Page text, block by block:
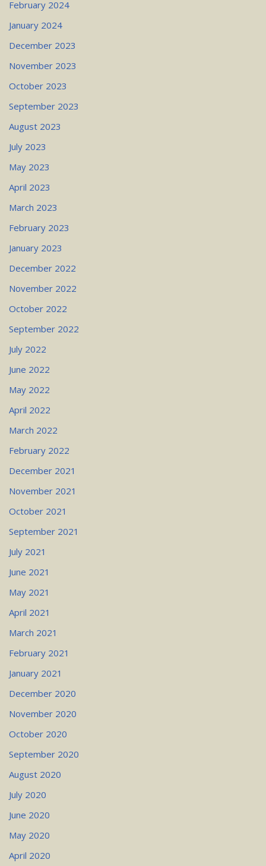
February 2024
January 2024
December 2023
November 2023
October 2023
September 2023
August 2023
July 2023
May 2023
April 2023
March 2023
February 2023
January 2023
December 2022
November 2022
October 2022
September 2022
July 2022
June 2022
May 2022
April 2022
March 2022
February 2022
December 2021
November 2021
October 2021
September 2021
July 2021
June 2021
May 2021
April 2021
March 2021
February 2021
January 2021
December 2020
November 2020
October 2020
September 2020
August 2020
July 2020
June 2020
May 2020
April 2020